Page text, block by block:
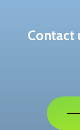
Contact